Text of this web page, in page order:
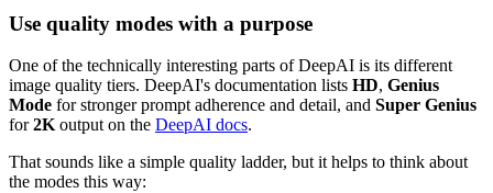
Use quality modes with a purpose
One of the technically interesting parts of DeepAI is its different
image quality tiers. DeepAI's documentation lists HD, Genius
Mode for stronger prompt adherence and detail, and Super Genius
for2K output on the DeepAI docs.
That sounds like a simple quality ladder, but it helps to think about
the modes this way: